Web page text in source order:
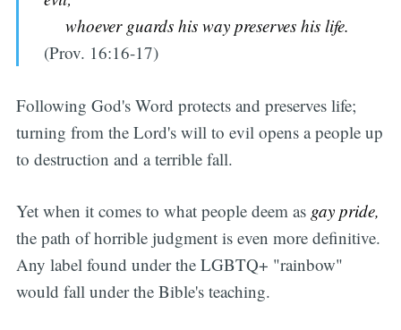
whoever guards his way preserves his life.
(Prov. 16:16-17)
Following God's Word protects and preserves life;
turning from the Lord's will to evil opens a people up
to destruction and a terrible fall.
Yet when it comes to what people deem as gay pride,
the path of horrible judgment is even more definitive.
Any label found under the LGBTQ+ "rainbow"
would fall under the Bible's teaching.